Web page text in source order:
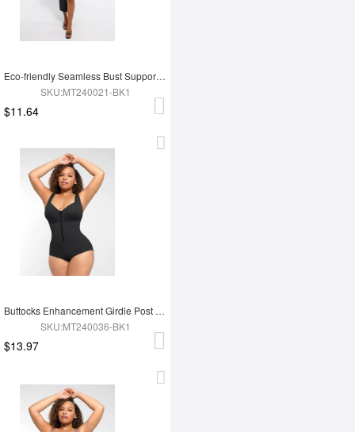
Eco-friendly Seamless Bust Support Tummy Control High Side Slit Shaping Dress
SKU:MT240021-BK1
$11.64
Buttocks Enhancement Girdle Post Surgical Waist Shaper
SKU:MT240036-BK1
$13.97